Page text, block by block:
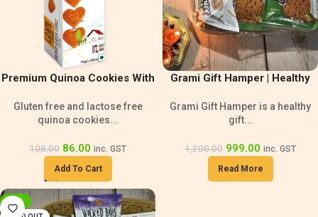
Premium Quinoa Cookies With
Gluten free and lactose free
quinoa cookies...
108.00 86.00 inc. GST
Add To Cart
Grami Gift Hamper | Healthy
Grami Gift Hamper is a healthy
gift...
1,200.00 999.00 inc. GST
Read More
-25%